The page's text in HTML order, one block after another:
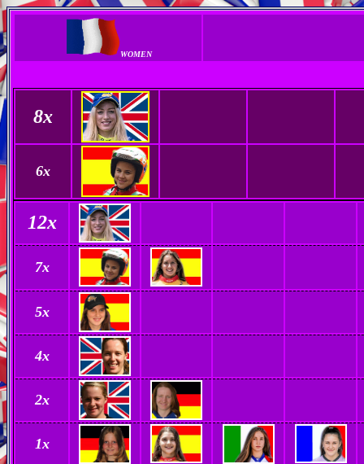
WOMEN
8x
6x
12x
7x
5x
4x
2x
1x